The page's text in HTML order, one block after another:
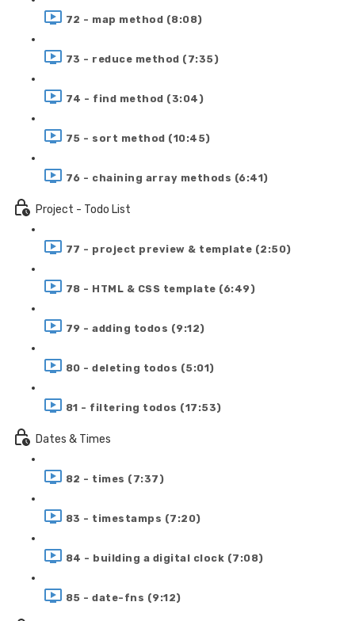
72 - map method (8:08)
73 - reduce method (7:35)
74 - find method (3:04)
75 - sort method (10:45)
76 - chaining array methods (6:41)
Project - Todo List
77 - project preview & template (2:50)
78 - HTML & CSS template (6:49)
79 - adding todos (9:12)
80 - deleting todos (5:01)
81 - filtering todos (17:53)
Dates & Times
82 - times (7:37)
83 - timestamps (7:20)
84 - building a digital clock (7:08)
85 - date-fns (9:12)